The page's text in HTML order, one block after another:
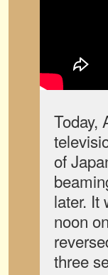
Today,
of
later. It
noon
three